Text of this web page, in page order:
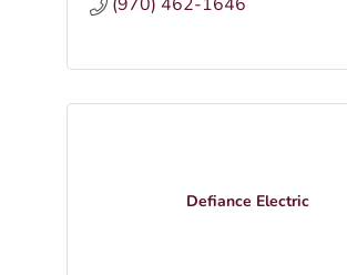
Defiance Electric